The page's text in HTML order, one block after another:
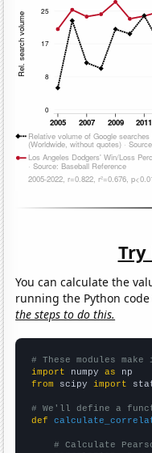
You can calculate the
running the Python
the steps to do this.
# These modules
import numpy as
from scipy import
# We'll define a
def
# Calculate